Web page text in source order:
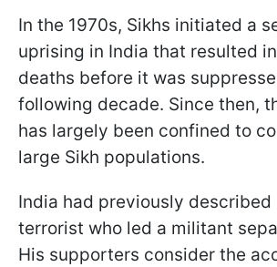
In the 1970s, Sikhs initiated a
uprising in India that resulted
deaths before it was
following decade. Since then,
has largely been confined to
large Sikh populations.
India had previously described
terrorist who led a militant
His supporters consider the